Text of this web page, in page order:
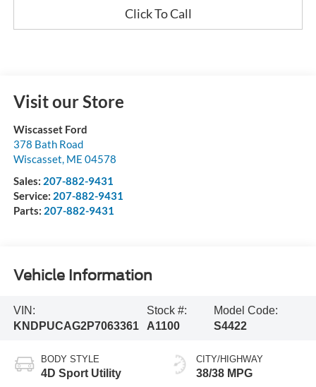
Click To Call
Visit our Store
Wiscasset Ford
378 Bath Road
Wiscasset, ME 04578
Sales: 207-882-9431
Service: 207-882-9431
Parts: 207-882-9431
Vehicle Information
VIN:
KNDPUCAG2P7063361
Stock #:
A1100
Model Code:
S4422
BODY STYLE
4D Sport Utility
CITY/HIGHWAY
38/38 MPG